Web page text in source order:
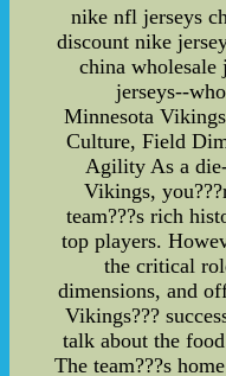
nike nfl jerseys
discount nike
china wholesale
jerseys--
Minnesota
Culture, Field
Agility As a
Vikings,
team???s rich
top players.
the critical
dimensions, and
Vikings???
talk about the
The team???s